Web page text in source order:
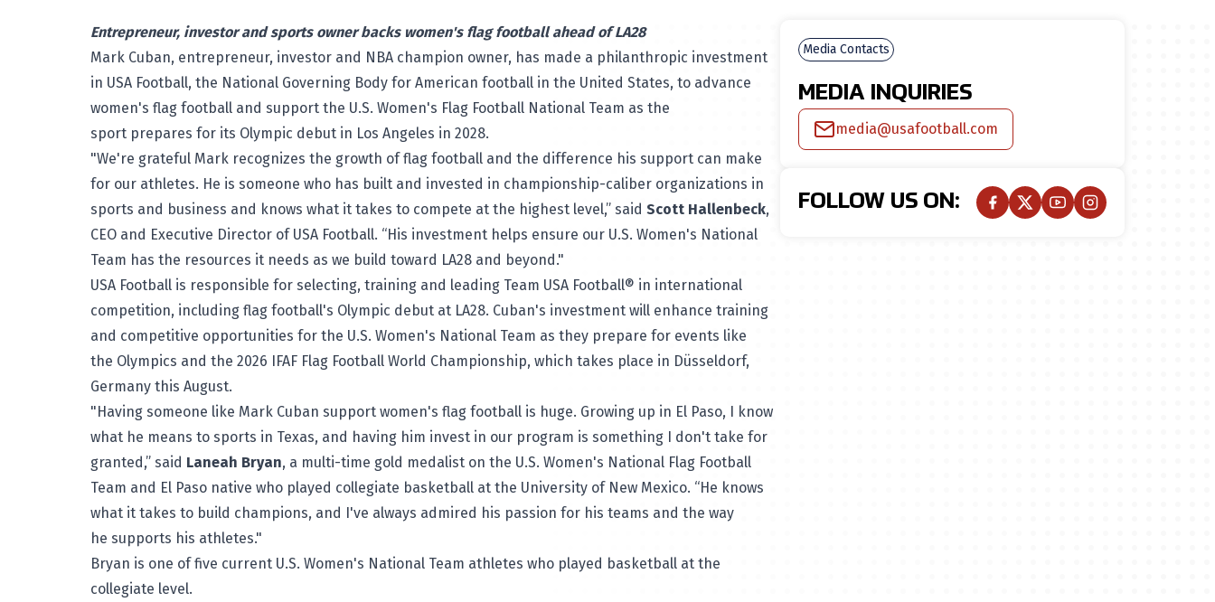
Entrepreneur, investor and sports owner backs women's flag football ahead of LA28
Mark Cuban, entrepreneur, investor and NBA champion owner, has made a philanthropic investment
in USA Football, the National Governing Body for American football in the United States, to advance
women's flag football and support the U.S. Women's Flag Football National Team as the
sport prepares for its Olympic debut in Los Angeles in 2028.
"We're grateful Mark recognizes the growth of flag football and the difference his support can make
for our athletes. He is someone who has built and invested in championship-caliber organizations in
sports and business and knows what it takes to compete at the highest level,” said Scott Hallenbeck,
CEO and Executive Director of USA Football. “His investment helps ensure our U.S. Women's National
Team has the resources it needs as we build toward LA28 and beyond."
USA Football is responsible for selecting, training and leading Team USA Football® in international
competition, including flag football's Olympic debut at LA28. Cuban's investment will enhance training
and competitive opportunities for the U.S. Women's National Team as they prepare for events like
the Olympics and the 2026 IFAF Flag Football World Championship, which takes place in Düsseldorf,
Germany this August.
"Having someone like Mark Cuban support women's flag football is huge. Growing up in El Paso, I know
what he means to sports in Texas, and having him invest in our program is something I don't take for
granted,” said Laneah Bryan, a multi-time gold medalist on the U.S. Women's National Flag Football
Team and El Paso native who played collegiate basketball at the University of New Mexico. “He knows
what it takes to build champions, and I've always admired his passion for his teams and the way
he supports his athletes."
Bryan is one of five current U.S. Women's National Team athletes who played basketball at the
collegiate level.
Media Contacts
MEDIA INQUIRIES
media@usafootball.com
FOLLOW US ON: